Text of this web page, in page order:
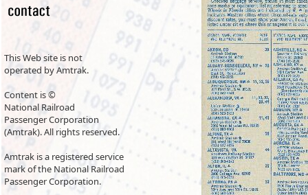
This Web site is not
operated by Amtrak.
Content is ©
National Railroad
Passenger Corporation
(Amtrak). All rights reserved.
Amtrak is a registered service
mark of the National Railroad
Passenger Corporation.